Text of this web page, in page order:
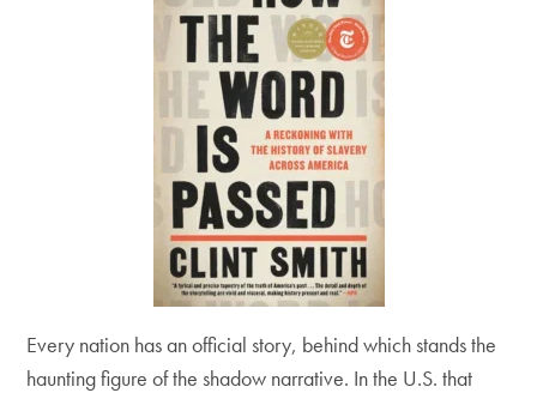
Every nation has an official story, behind which stands the
haunting figure of the shadow narrative. In the U.S. that